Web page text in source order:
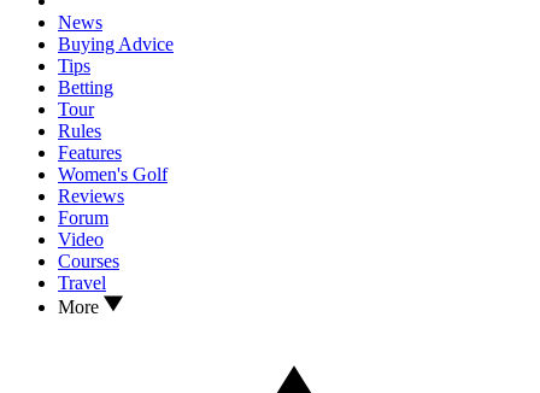
News
Buying Advice
Tips
Betting
Tour
Rules
Features
Women's Golf
Reviews
Forum
Video
Courses
Travel
More